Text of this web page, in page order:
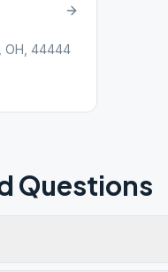
OH, 44444
Questions